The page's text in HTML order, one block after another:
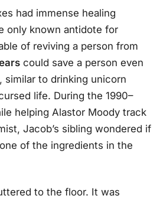
had immense healing
only known antidote for
of reviving a person from
could save a person even
similar to drinking unicorn
life. During the 1990–
helping Alastor Moody track
Jacob’s sibling wondered if
of the ingredients in the
to the floor. It was